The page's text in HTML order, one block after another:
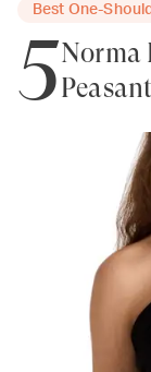
Best One-
5Norma